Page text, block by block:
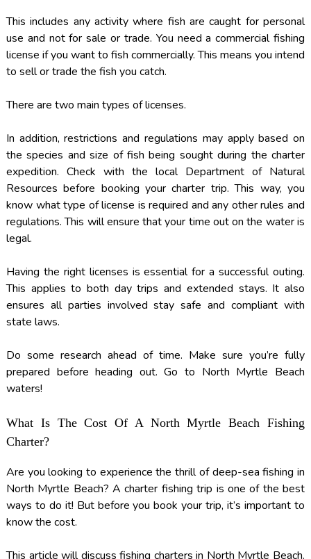
This includes any activity where fish are caught for personal
use and not for sale or trade. You need a commercial fishing
license if you want to fish commercially. This means you intend
to sell or trade the fish you catch.
There are two main types of licenses.
In addition, restrictions and regulations may apply based on
the species and size of fish being sought during the charter
expedition. Check with the local Department of Natural
Resources before booking your charter trip. This way, you
know what type of license is required and any other rules and
regulations. This will ensure that your time out on the water is
legal.
Having the right licenses is essential for a successful outing.
This applies to both day trips and extended stays. It also
ensures all parties involved stay safe and compliant with
state laws.
Do some research ahead of time. Make sure you’re fully
prepared before heading out. Go to North Myrtle Beach
waters!
What Is The Cost Of A North Myrtle Beach Fishing
Charter?
Are you looking to experience the thrill of deep-sea fishing in
North Myrtle Beach? A charter fishing trip is one of the best
ways to do it! But before you book your trip, it’s important to
know the cost.
This article will discuss fishing charters in North Myrtle Beach.